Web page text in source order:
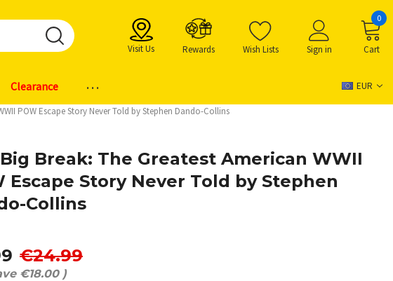
Visit Us Rewards Wish Lists Sign in Cart
0
Clearance ... EUR
POW Escape Story Never Told by Stephen Dando-Collins
Break: The Greatest American WWII
Escape Story Never Told by Stephen
Collins
€24.99
€18.00 )